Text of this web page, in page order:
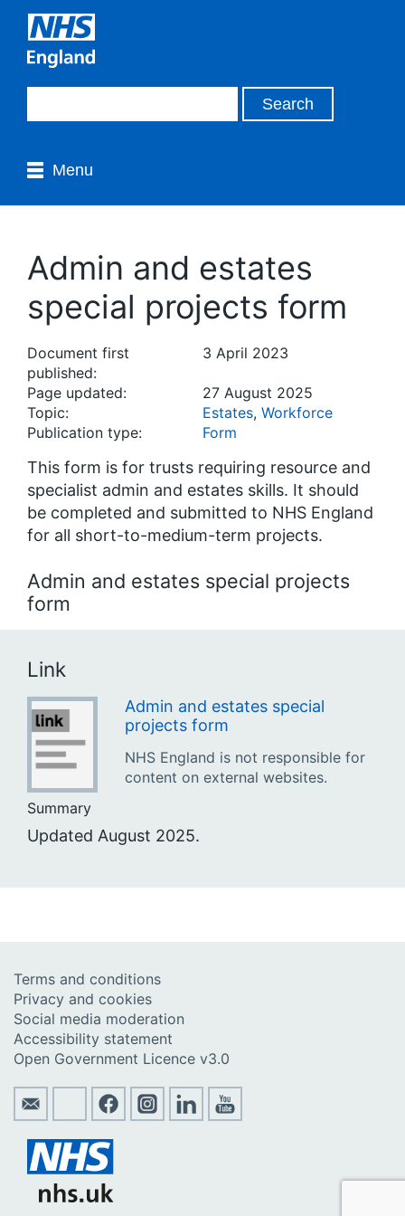
Menu
Admin and estates
special projects form
Document first
published:
3 April 2023
Page updated:
27 August 2025
Topic:
Estates, Workforce
Publication type:
Form
This form is for trusts requiring resource and
specialist admin and estates skills. It should
be completed and submitted to NHS England
for all short-to-medium-term projects.
Admin and estates special projects
form
Link
Admin and estates special
projects form
NHS England is not responsible for
content on external websites.
Summary
Updated August 2025.
Terms and conditions
Privacy and cookies
Social media moderation
Accessibility statement
Open Government Licence v3.0